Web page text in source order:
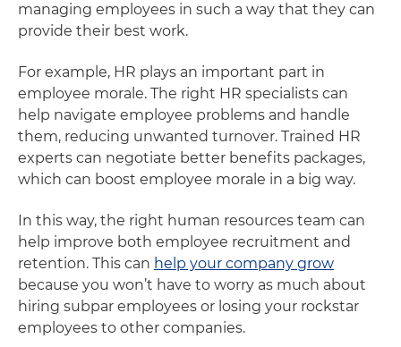
managing employees in such a way that they can
provide their best work.
For example, HR plays an important part in
employee morale. The right HR specialists can
help navigate employee problems and handle
them, reducing unwanted turnover. Trained HR
experts can negotiate better benefits packages,
which can boost employee morale in a big way.
In this way, the right human resources team can
help improve both employee recruitment and
retention. This can help your company grow
because you won’t have to worry as much about
hiring subpar employees or losing your rockstar
employees to other companies.